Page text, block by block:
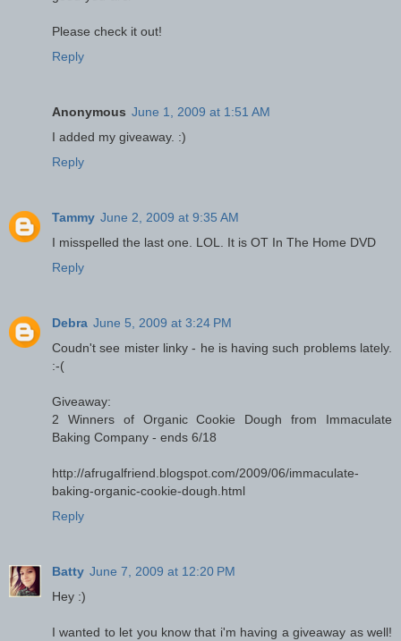
Please check it out!
Reply
Anonymous June 1, 2009 at 1:51 AM
I added my giveaway. :)
Reply
Tammy June 2, 2009 at 9:35 AM
I misspelled the last one. LOL. It is OT In The Home DVD
Reply
Debra June 5, 2009 at 3:24 PM
Coudn't see mister linky - he is having such problems lately.
:-(
Giveaway:
2 Winners of Organic Cookie Dough from Immaculate
Baking Company - ends 6/18
http://afrugalfriend.blogspot.com/2009/06/immaculate-
baking-organic-cookie-dough.html
Reply
Batty June 7, 2009 at 12:20 PM
Hey :)
I wanted to let you know that i'm having a giveaway as well!